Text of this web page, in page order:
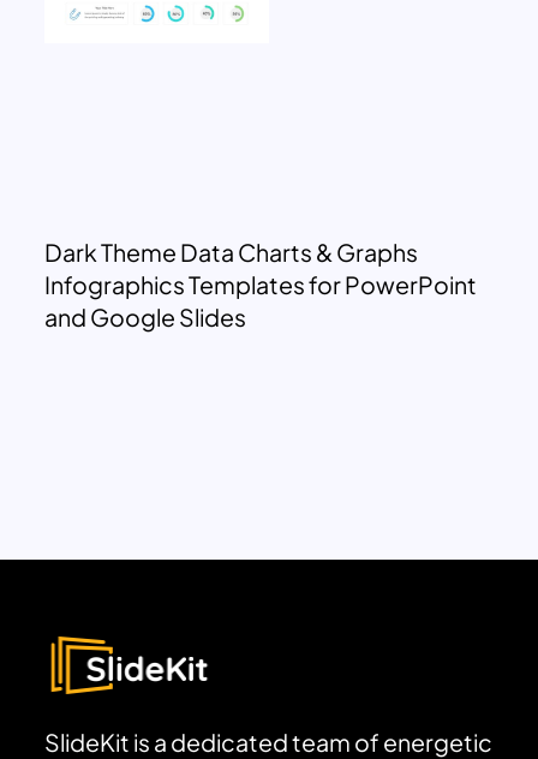
Dark Theme Data Charts & Graphs
Infographics Templates for PowerPoint
and Google Slides
SlideKit is a dedicated team of energetic